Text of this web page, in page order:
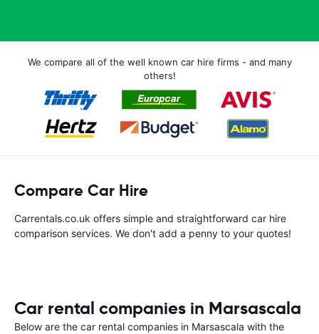
We compare all of the well known car hire firms - and many
others!
Compare Car Hire
Carrentals.co.uk offers simple and straightforward car hire
comparison services. We don't add a penny to your quotes!
Car rental companies in Marsascala
Below are the car rental companies in Marsascala with the